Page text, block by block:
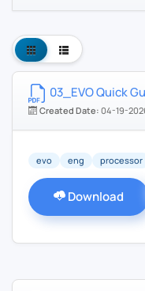
03_EVO Quick
Created Date: 04-19-
evo eng processor
Download